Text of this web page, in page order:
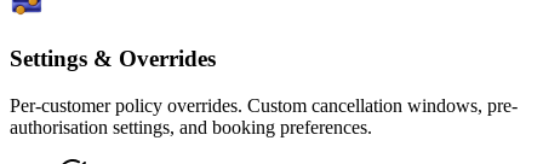
Settings & Overrides
Per-customer policy overrides. Custom cancellation windows, pre-
authorisation settings, and booking preferences.